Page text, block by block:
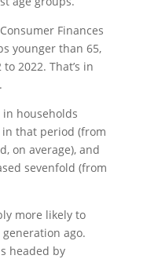
Finances
younger than 65,
2022. That’s in
households
in that period (from
on average), and
sevenfold (from
more likely to
ago.
headed by